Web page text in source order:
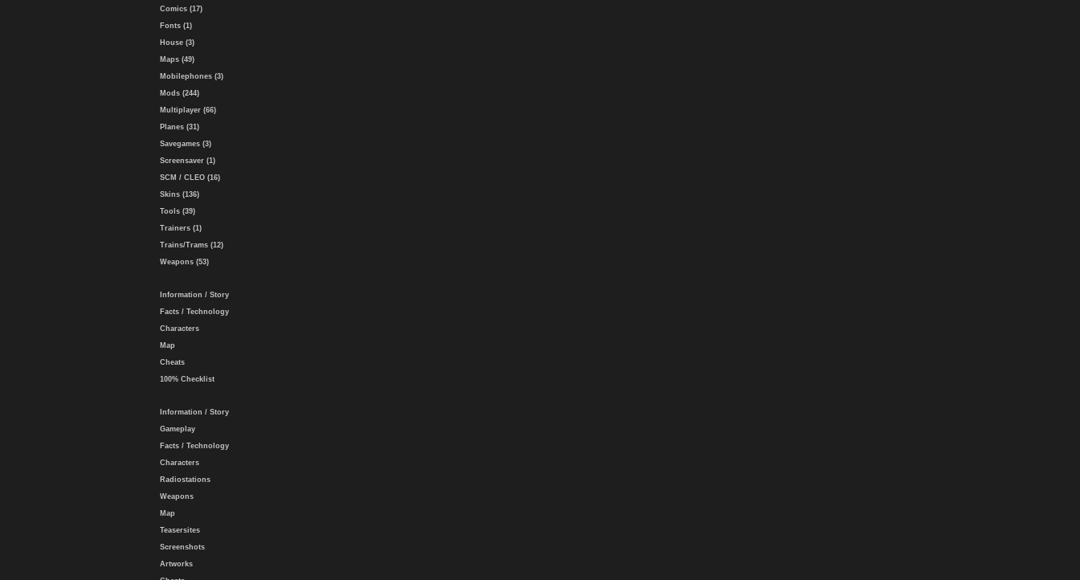
Comics (17)
Fonts (1)
House (3)
Maps (49)
Mobilephones (3)
Mods (244)
Multiplayer (66)
Planes (31)
Savegames (3)
Screensaver (1)
SCM / CLEO (16)
Skins (136)
Tools (39)
Trainers (1)
Trains/Trams (12)
Weapons (53)
Information / Story
Facts / Technology
Characters
Map
Cheats
100% Checklist
Information / Story
Gameplay
Facts / Technology
Characters
Radiostations
Weapons
Map
Teasersites
Screenshots
Artworks